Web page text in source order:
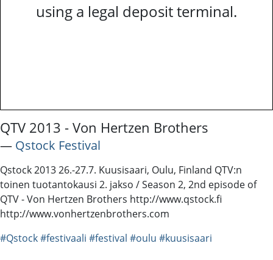
using a legal deposit terminal.
QTV 2013 - Von Hertzen Brothers
― Qstock Festival
Qstock 2013 26.-27.7. Kuusisaari, Oulu, Finland QTV:n
toinen tuotantokausi 2. jakso / Season 2, 2nd episode of
QTV - Von Hertzen Brothers http://www.qstock.fi
http://www.vonhertzenbrothers.com
#Qstock#festivaali #festival #oulu #kuusisaari